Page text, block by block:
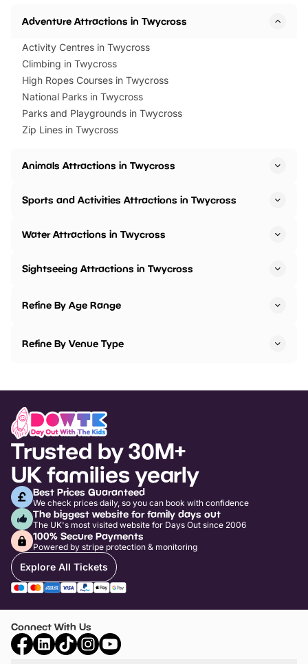
Adventure Attractions in Twycross
Activity Centres in Twycross
Climbing in Twycross
High Ropes Courses in Twycross
National Parks in Twycross
Parks and Playgrounds in Twycross
Zip Lines in Twycross
Animals Attractions in Twycross
Sports and Activities Attractions in Twycross
Water Attractions in Twycross
Sightseeing Attractions in Twycross
Refine By Age Range
Refine By Venue Type
Trusted by 30M+
UK families yearly
Best Prices Guaranteed
We check prices daily, so you can book with confidence
The biggest website for family days out
The UK's most visited website for Days Out since 2006
100% Secure Payments
Powered by stripe protection & monitoring
Explore All Tickets
Connect With Us